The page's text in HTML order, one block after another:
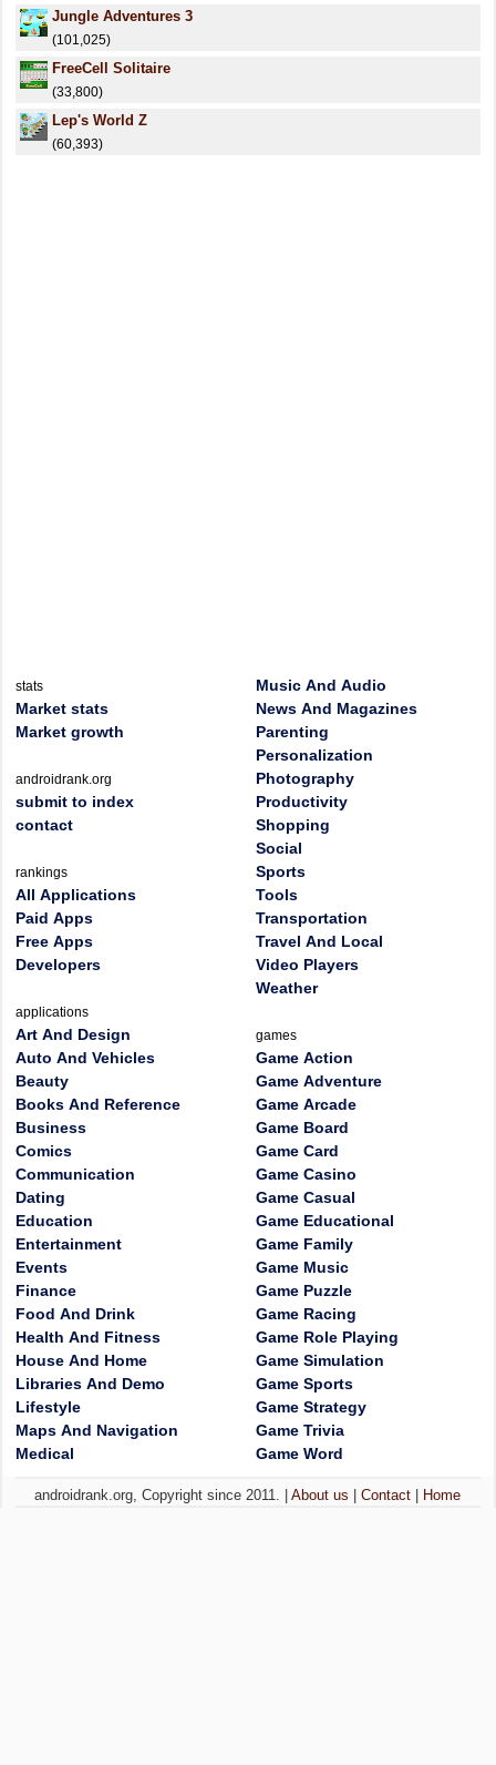
Jungle Adventures 3
(101,025)
FreeCell Solitaire
(33,800)
Lep's World Z
(60,393)
stats
Market stats
Market growth
androidrank.org
submit to index
contact
rankings
All Applications
Paid Apps
Free Apps
Developers
applications
Art And Design
Auto And Vehicles
Beauty
Books And Reference
Business
Comics
Communication
Dating
Education
Entertainment
Events
Finance
Food And Drink
Health And Fitness
House And Home
Libraries And Demo
Lifestyle
Maps And Navigation
Medical
Music And Audio
News And Magazines
Parenting
Personalization
Photography
Productivity
Shopping
Social
Sports
Tools
Transportation
Travel And Local
Video Players
Weather
games
Game Action
Game Adventure
Game Arcade
Game Board
Game Card
Game Casino
Game Casual
Game Educational
Game Family
Game Music
Game Puzzle
Game Racing
Game Role Playing
Game Simulation
Game Sports
Game Strategy
Game Trivia
Game Word
androidrank.org, Copyright since 2011. |About us |Contact Home